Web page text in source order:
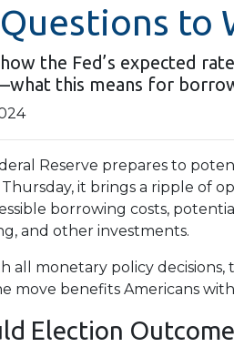
to
the Fed’s expected
this means for
Reserve prepares to
it brings a ripple of
borrowing costs,
and other investments.
all monetary policy
move benefits Americans
Election